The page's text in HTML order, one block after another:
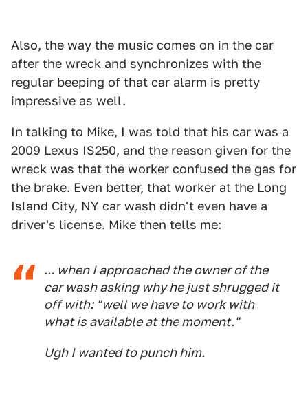
Also, the way the music comes on in the car
after the wreck and synchronizes with the
regular beeping of that car alarm is pretty
impressive as well.
In talking to Mike, I was told that his car was a
2009 Lexus IS250, and the reason given for the
wreck was that the worker confused the gas for
the brake. Even better, that worker at the Long
Island City, NY car wash didn't even have a
driver's license. Mike then tells me:
... when I approached the owner of the
car wash asking why he just shrugged it
off with: "well we have to work with
what is available at the moment."
Ugh I wanted to punch him.